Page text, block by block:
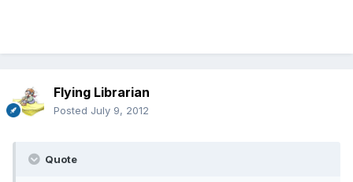
Flying Librarian
Posted July 9, 2012
Quote